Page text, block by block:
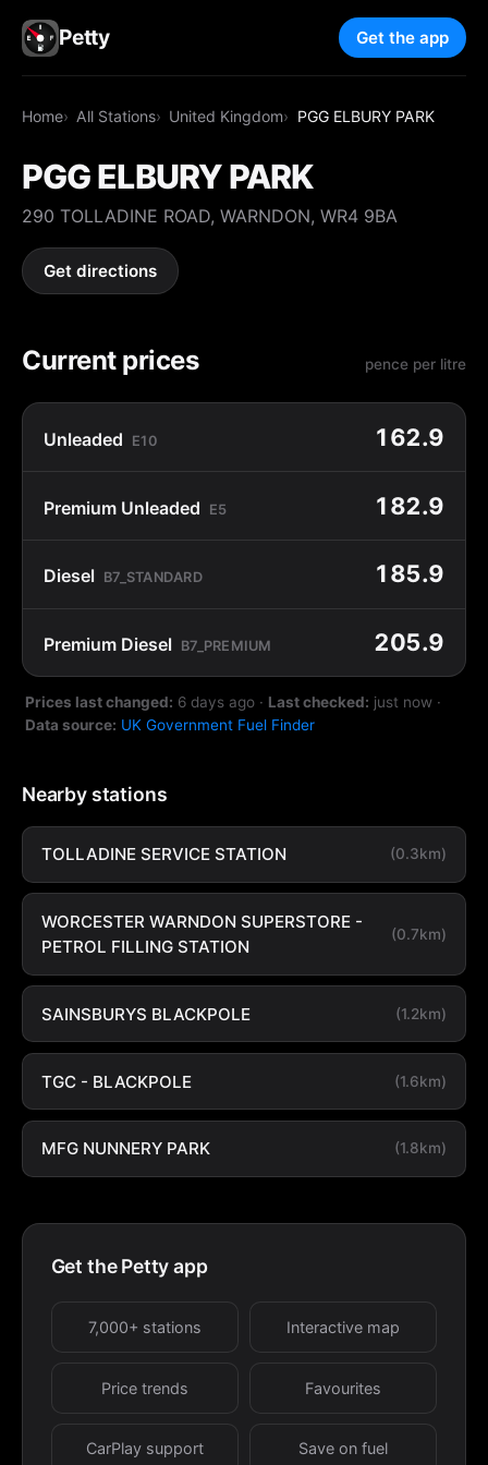
Petty Get the app
Home All Stations United Kingdom PGG ELBURY PARK
PGG ELBURY PARK
290 TOLLADINE ROAD, WARNDON, WR4 9BA
Get directions
Current prices pence per litre
Unleaded E10 162.9
Premium Unleaded E5 182.9
Diesel B7_STANDARD 185.9
Premium Diesel B7_PREMIUM 205.9
Prices last changed: 6 days ago · Last checked: just now ·
Data source: UK Government Fuel Finder
Nearby stations
TOLLADINE SERVICE STATION (0.3km)
WORCESTER WARNDON SUPERSTORE -
PETROL FILLING STATION
(0.7km)
SAINSBURYS BLACKPOLE (1.2km)
TGC - BLACKPOLE (1.6km)
MFG NUNNERY PARK (1.8km)
Get the Petty app
7,000+ stations Interactive map
Price trends Favourites
CarPlay support Save on fuel